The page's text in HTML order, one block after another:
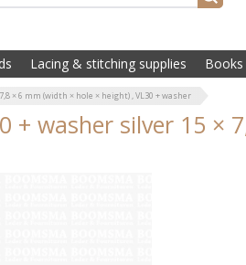
Lacing & stitching supplies Books
× 6 mm (width × hole × height) , VL30 + washer
+ washer silver 15